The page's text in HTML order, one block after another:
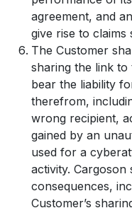
agreement, and
give rise to claims
The Customer
sharing the link
bear the liability
therefrom,
wrong recipient,
gained by an
used for a
activity.
consequences,
Customer’s